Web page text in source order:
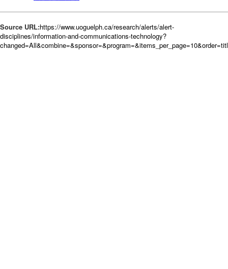
Source URL:https://www.uoguelph.ca/research/alerts/alert-
disciplines/information-and-communications-technology?